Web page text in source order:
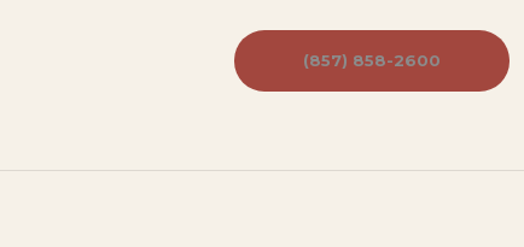
(857) 858-2600